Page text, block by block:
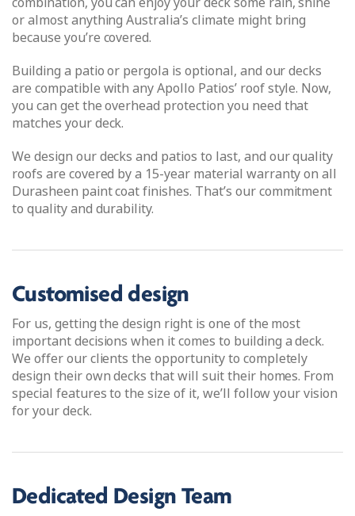
or almost anything Australia’s climate might bring
because you’re covered.
Building a patio or pergola is optional, and our decks
are compatible with any Apollo Patios’ roof style. Now,
you can get the overhead protection you need that
matches your deck.
We design our decks and patios to last, and our quality
roofs are covered by a 15-year material warranty on all
Durasheen paint coat finishes. That’s our commitment
to quality and durability.
Customised design
For us, getting the design right is one of the most
important decisions when it comes to building a deck.
We offer our clients the opportunity to completely
design their own decks that will suit their homes. From
special features to the size of it, we’ll follow your vision
for your deck.
Dedicated Design Team